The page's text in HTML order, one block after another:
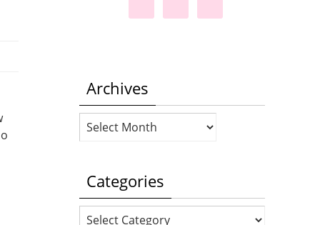
Archives
Archives
Categories
Categories